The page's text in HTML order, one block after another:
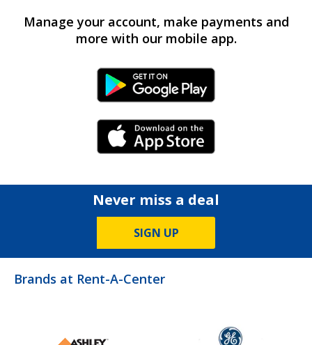
Manage your account, make payments and
more with our mobile app.
Android Link
iPhone Link
Never miss a deal
SIGN UP
Brands at Rent-A-Center